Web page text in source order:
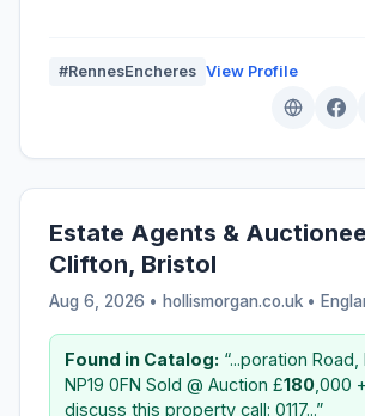
#RennesEncheres View Profile
Estate Agents &
Clifton, Bristol
Aug 6, 2026 • hollismorgan.co.uk •
Found in Catalog: “...poration
NP19 0FN Sold @ Auction £180 ,000
discuss this property call: 0117...”